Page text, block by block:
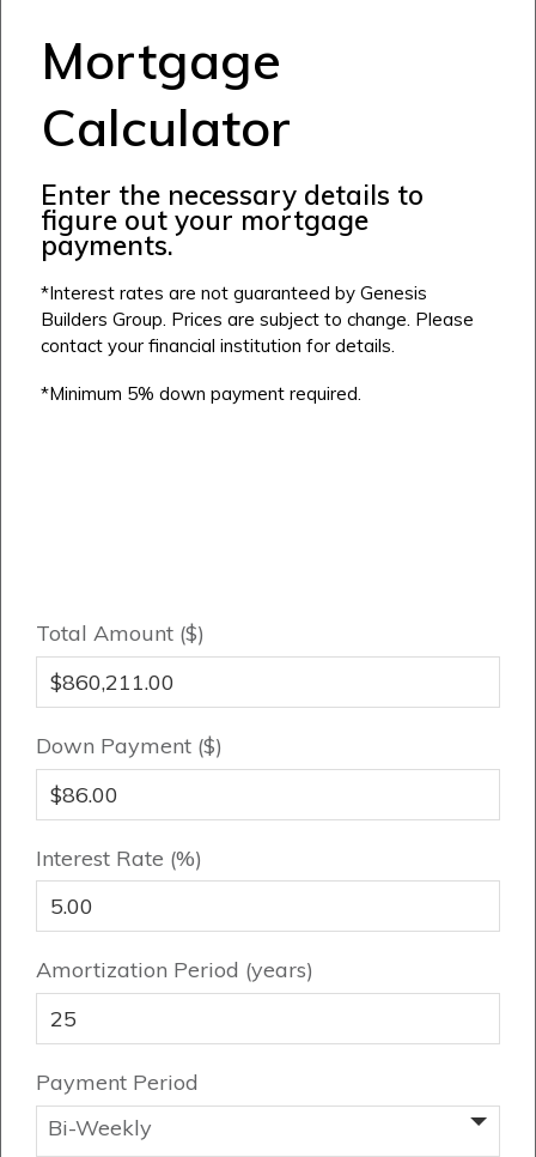
Bayside
Calgary
Alpine Park
Keystone Creek
Heartwood
Homestead
Logan Landing
Vermilion Hill
Chestermere
Dawson’s Landing
Cochrane
Fireside
Rocky View County
Quick Possessions
FAQ
Book an Appointment
Mortgage
Calculator
Enter the necessary details to
figure out your mortgage
payments.
*Interest rates are not guaranteed by Genesis
Builders Group. Prices are subject to change. Please
contact your financial institution for details.
*Minimum 5% down payment required.
Total Amount ($)
Down Payment ($)
Interest Rate (%)
Amortization Period (years)
Payment Period